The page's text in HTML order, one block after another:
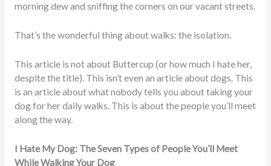
morning dew and sniffing the corners on our vacant streets.
That’s the wonderful thing about walks: the isolation.
This article is not about Buttercup (or how much I hate her,
despite the title). This isn’t even an article about dogs. This
is an article about what nobody tells you about taking your
dog for her daily walks. This is about the people you’ll meet
along the way.
I Hate My Dog: The Seven Types of People You’ll Meet
While Walking Your Dog